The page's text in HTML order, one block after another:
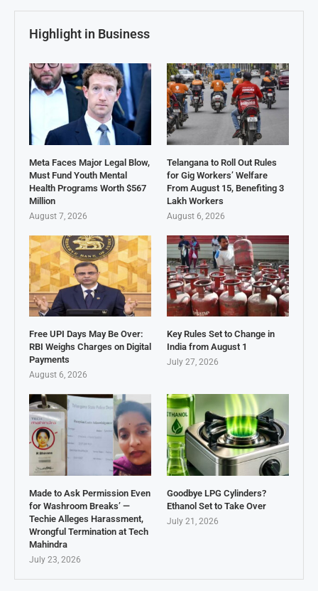
Highlight in Business
Meta Faces Major Legal Blow,
Must Fund Youth Mental
Health Programs Worth $567
Million
August 7, 2026
Telangana to Roll Out Rules
for Gig Workers’ Welfare
From August 15, Benefiting 3
Lakh Workers
August 6, 2026
Free UPI Days May Be Over:
RBI Weighs Charges on Digital
Payments
August 6, 2026
Key Rules Set to Change in
India from August 1
July 27, 2026
Made to Ask Permission Even
for Washroom Breaks’ —
Techie Alleges Harassment,
Wrongful Termination at Tech
Mahindra
July 23, 2026
Goodbye LPG Cylinders?
Ethanol Set to Take Over
July 21, 2026